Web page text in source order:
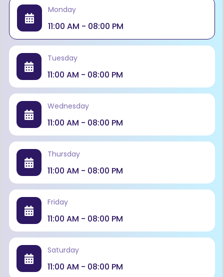
Monday
11:00 AM - 08:00 PM
Tuesday
11:00 AM - 08:00 PM
Wednesday
11:00 AM - 08:00 PM
Thursday
11:00 AM - 08:00 PM
Friday
11:00 AM - 08:00 PM
Saturday
11:00 AM - 08:00 PM